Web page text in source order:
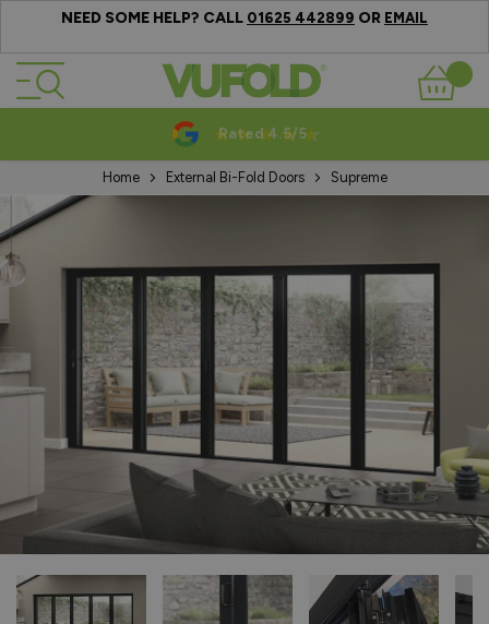
NEED SOME HELP? CALL 01625 442899 OR EMAIL
Skip to Content
Basket
Rated 4.5/5
Home External Bi-Fold Doors Supreme